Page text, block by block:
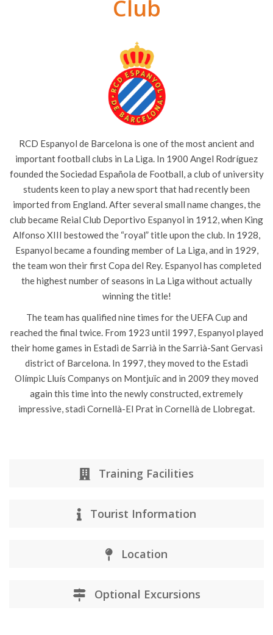
Club
RCD Espanyol de Barcelona is one of the most ancient and
important football clubs in La Liga. In 1900 Angel Rodríguez
founded the Sociedad Española de Football, a club of university
students keen to play a new sport that had recently been
imported from England. After several small name changes, the
club became Reial Club Deportivo Espanyol in 1912, when King
Alfonso XIII bestowed the “royal” title upon the club. In 1928,
Espanyol became a founding member of La Liga, and in 1929,
the team won their first Copa del Rey. Espanyol has completed
the highest number of seasons in La Liga without actually
winning the title!
The team has qualified nine times for the UEFA Cup and
reached the final twice. From 1923 until 1997, Espanyol played
their home games in Estadi de Sarrià in the Sarrià-Sant Gervasi
district of Barcelona. In 1997, they moved to the Estadi
Olímpic Lluís Companys on Montjuïc and in 2009 they moved
again this time into the newly constructed, extremely
impressive, stadi Cornellà-El Prat in Cornellà de Llobregat.
Training Facilities
Tourist Information
Location
Optional Excursions